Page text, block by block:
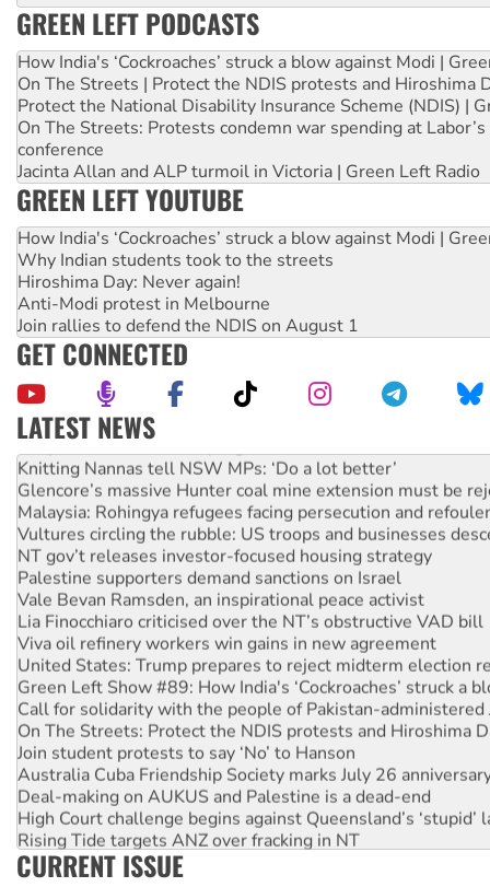
GREEN LEFT PODCASTS
How India's ‘Cockroaches’ struck a blow against Modi |
On The Streets | Protect the NDIS protests and Hiroshima
Protect the National Disability Insurance Scheme (NDIS) |
On The Streets: Protests condemn war spending at
conference
Jacinta Allan and ALP turmoil in Victoria | Green Left Radio
GREEN LEFT YOUTUBE
How India's ‘Cockroaches’ struck a blow against Modi |
Why Indian students took to the streets
Hiroshima Day: Never again!
Anti-Modi protest in Melbourne
Join rallies to defend the NDIS on August 1
GET CONNECTED
LATEST NEWS
Why Work for the Dole programs must be abolished
Knitting Nannas tell NSW MPs: ‘Do a lot better’
Glencore’s massive Hunter coal mine extension must be
Malaysia: Rohingya refugees facing persecution and
Vultures circling the rubble: US troops and businesses
NT gov’t releases investor-focused housing strategy
Palestine supporters demand sanctions on Israel
Vale Bevan Ramsden, an inspirational peace activist
Lia Finocchiaro criticised over the NT’s obstructive VAD bill
Viva oil refinery workers win gains in new agreement
United States: Trump prepares to reject midterm election
Green Left Show #89: How India's ‘Cockroaches’ struck a
Call for solidarity with the people of Pakistan-administered
On The Streets: Protect the NDIS protests and Hiroshima
Join student protests to say ‘No’ to Hanson
Australia Cuba Friendship Society marks July 26
Deal-making on AUKUS and Palestine is a dead-end
High Court challenge begins against Queensland’s ‘stupid’
Rising Tide targets ANZ over fracking in NT
Why you must book now for Ecosocialism 2026
CURRENT ISSUE